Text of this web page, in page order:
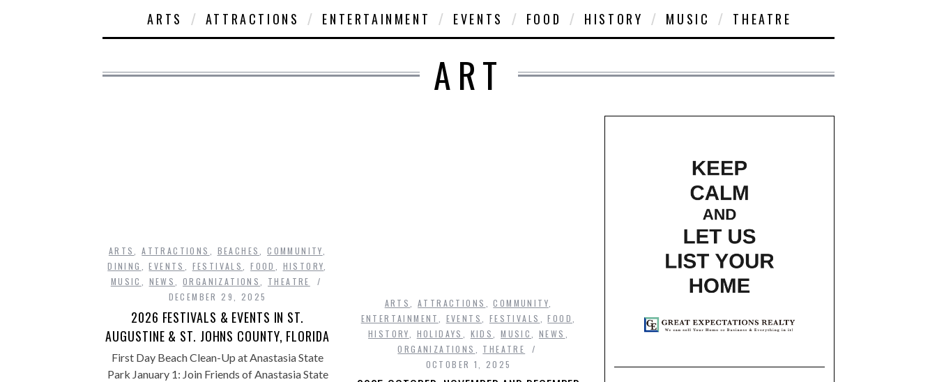
ARTS ATTRACTIONS ENTERTAINMENT EVENTS FOOD HISTORY MUSIC THEATRE
ART
ARTS ,ATTRACTIONS BEACHES ,COMMUNITY
DINING
,EVENTS FESTIVALS ,FOOD HISTORY
MUSIC
NEWS ORGANIZATIONS
THEATRE
DECEMBER 29, 2025
2026 FESTIVALS & EVENTS IN ST.
AUGUSTINE & ST. JOHNS COUNTY, FLORIDA
First Day Beach Clean-Up at Anastasia State
Park January 1: Join Friends of Anastasia State
ARTS ,ATTRACTIONS ,COMMUNITY
ENTERTAINMENT
EVENTS FESTIVALS ,FOOD
HISTORY
HOLIDAYS KIDS ,MUSIC NEWS
ORGANIZATIONS
THEATRE
OCTOBER 1, 2025